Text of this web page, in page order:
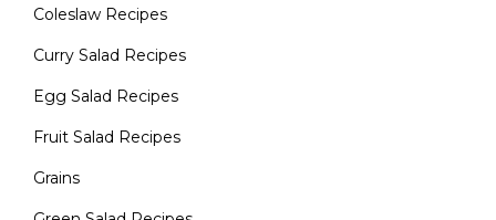
Coleslaw Recipes
Curry Salad Recipes
Egg Salad Recipes
Fruit Salad Recipes
Grains